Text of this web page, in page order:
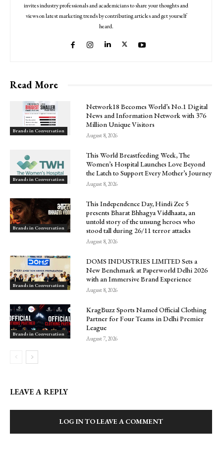
invites industry professionals and academicians to share your thoughts and
views on latest marketing trends by contributing articles and get yourself
heard.
Read More
Brands in Conversation
Network18 Becomes World’s No.1 Digital
News and Information Network with 376
Million Unique Visitors
August 8, 2026
Brands in Conversation
This World Breastfeeding Week, The
Women’s Hospital Launches Love Beyond
the Latch to Support Every Mother’s Journey
August 8, 2026
Brands in Conversation
This Independence Day, Hindi Zee 5
presents Bharat Bhhagya Viddhaata, an
untold story of the unsung heroes who
stood tall during 26/11 terror attacks
August 8, 2026
Brands in Conversation
DOMS INDUSTRIES LIMITED Sets a
New Benchmark at Paperworld Delhi 2026
with an Immersive Brand Experience
August 8, 2026
Brands in Conversation
KragBuzz Sports Named Official Clothing
Partner for Four Teams in Delhi Premier
League
August 7, 2026
LEAVE A REPLY
LOG IN TO LEAVE A COMMENT